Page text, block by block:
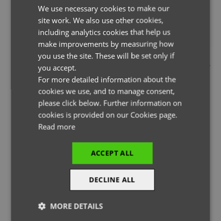
THE PAGE YOU ARE LOOKING FOR DOESN'T EXIST.
YOU MAY HAVE MISTYPED THE ADDRESS OR THE PAGE MAY
HAVE BEEN MOVED.
BACK TO HOMEPAGE
ENGLISH
ITALIAN
We use necessary cookies to make our
site work. We also use other cookies,
including analytics cookies that help us
make improvements by measuring how
you use the site. These will be set only if
you accept.
For more detailed information about the
cookies we use, and to manage consent,
please click below. Further information on
cookies is provided on our Cookies page.
Read more
ACCEPT ALL
DECLINE ALL
MORE DETAILS